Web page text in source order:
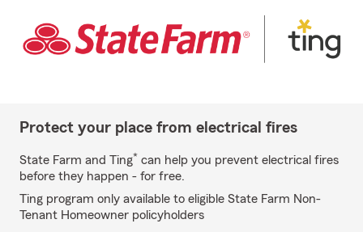
Protect your place from electrical fires
State Farm and Ting* can help you prevent electrical fires
before they happen - for free.
Ting program only available to eligible State Farm Non-
Tenant Homeowner policyholders